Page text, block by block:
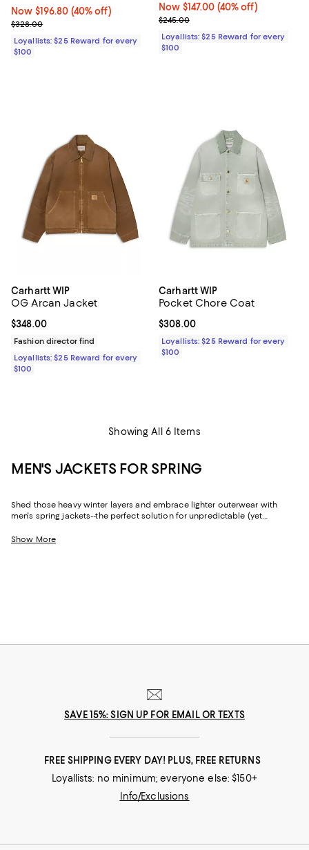
Now $196.80; 40% off;
Now $196.80 (40% off)
Previous price $328.00
$328.00
Loyallists: $25 Reward for every
$100
Now $147.00; 40% off;
Now $147.00 (40% off)
Previous price $245.00
$245.00
Loyallists: $25 Reward for every
$100
Carhartt WIP
OG Arcan Jacket
Current price $348.00; ;
$348.00
Fashion director find
Loyallists: $25 Reward for every
$100
Carhartt WIP
Pocket Chore Coat
Current price $308.00; ;
$308.00
Loyallists: $25 Reward for every
$100
Showing All 6 Items
MEN'S JACKETS FOR SPRING
Shed those heavy winter layers and embrace lighter outerwear with
men's spring jackets--the perfect solution for unpredictable (yet
shell that fits a formal dress code or an essential quilted jacket if there's
Show More
SAVE 15%: SIGN UP FOR EMAIL OR TEXTS
FREE SHIPPING EVERY DAY! PLUS, FREE RETURNS
Loyallists: no minimum; everyone else: $150+
Info/Exclusions